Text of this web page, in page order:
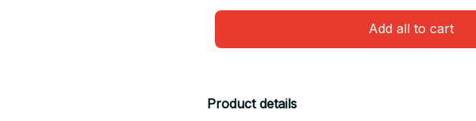
Add all to cart
Product details